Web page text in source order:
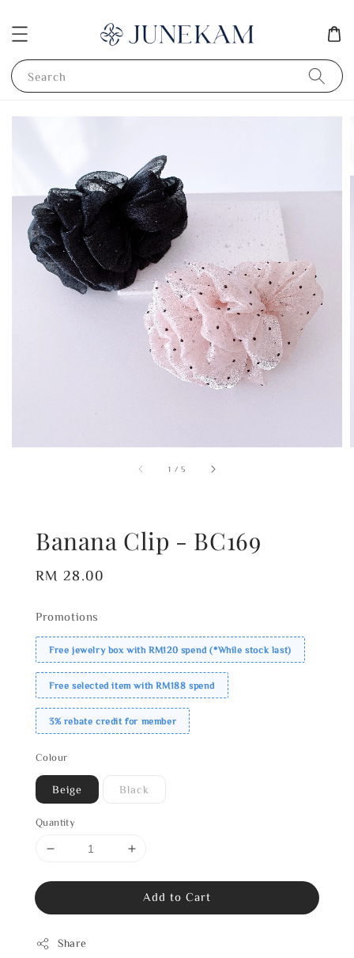
Search
1 /5
Banana Clip - BC169
Regular
RM 28.00
Promotions
Free jewelry box with RM120 spend (*While stock last)
Free selected item with RM188 spend
3% rebate credit for member
Colour
Beige Black
Quantity
Add to Cart
Share